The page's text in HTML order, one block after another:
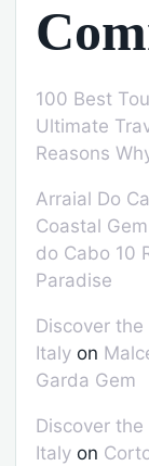
100 Best
Ultimate
Reasons
Arraial Do
Coastal
do Cabo 10
Paradise
Discover
Italy on
Garda Gem
Discover
Italy on